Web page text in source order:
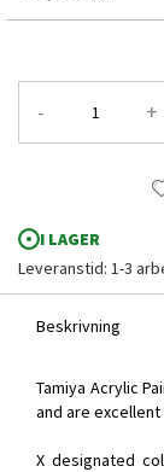
- +
I LAGER
Leveranstid: 1-3
Beskrivning
Tamiya Acrylic
and are
X designated